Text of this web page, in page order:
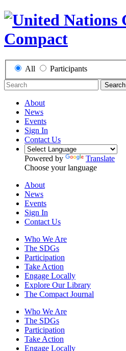
All Participants
Search
About
News
Events
Sign In
Contact Us
Powered by
Translate
Choose your language
About
News
Events
Sign In
Contact Us
Who We Are
The SDGs
Participation
Take Action
Engage Locally
Explore Our Library
The Compact Journal
Who We Are
The SDGs
Participation
Take Action
Engage Locally